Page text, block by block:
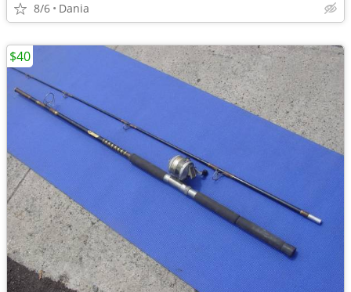
8/6 Dania
$40